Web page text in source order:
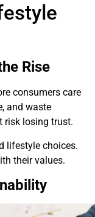
Rise
consumers care
and waste
risk losing trust.
lifestyle choices.
their values.